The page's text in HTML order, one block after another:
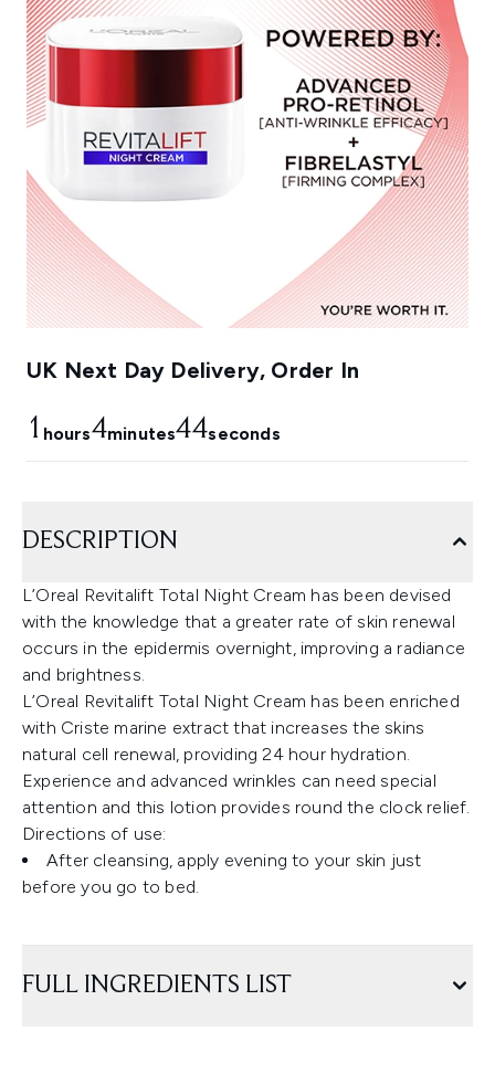
UK Next Day Delivery, Order In
1 hours4minutes42seconds
DESCRIPTION
L’Oreal Revitalift Total Night Cream has been devised
with the knowledge that a greater rate of skin renewal
occurs in the epidermis overnight, improving a radiance
and brightness.
L’Oreal Revitalift Total Night Cream has been enriched
with Criste marine extract that increases the skins
natural cell renewal, providing 24 hour hydration.
Experience and advanced wrinkles can need special
attention and this lotion provides round the clock relief.
Directions of use:
After cleansing, apply evening to your skin just
before you go to bed.
FULL INGREDIENTS LIST